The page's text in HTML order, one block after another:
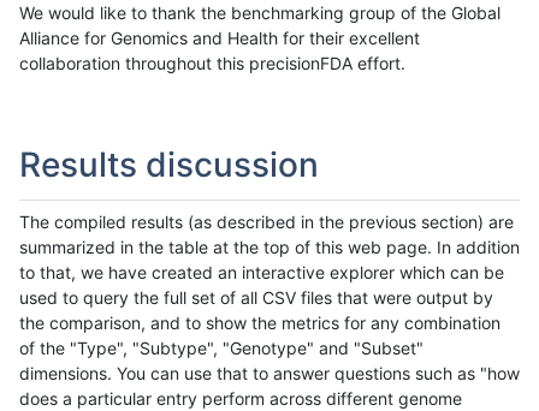
We would like to thank the benchmarking group of the Global
Alliance for Genomics and Health for their excellent
collaboration throughout this precisionFDA effort.
Results discussion
The compiled results (as described in the previous section) are
summarized in the table at the top of this web page. In addition
to that, we have created an interactive explorer which can be
used to query the full set of all CSV files that were output by
the comparison, and to show the metrics for any combination
of the "Type", "Subtype", "Genotype" and "Subset"
dimensions. You can use that to answer questions such as "how
does a particular entry perform across different genome